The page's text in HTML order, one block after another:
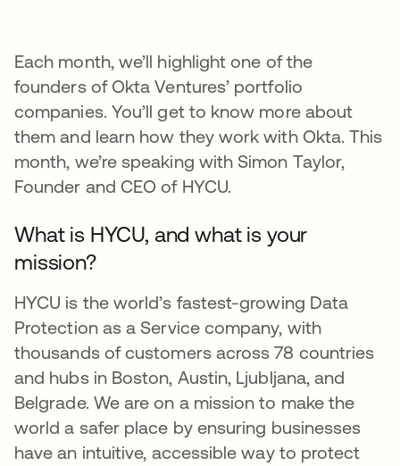
Each month, we’ll highlight one of the
founders of Okta Ventures’ portfolio
companies. You’ll get to know more about
them and learn how they work with Okta. This
month, we’re speaking with Simon Taylor,
Founder and CEO of HYCU.
What is HYCU, and what is your
mission?
HYCU is the world’s fastest-growing Data
Protection as a Service company, with
thousands of customers across 78 countries
and hubs in Boston, Austin, Ljubljana, and
Belgrade. We are on a mission to make the
world a safer place by ensuring businesses
have an intuitive, accessible way to protect